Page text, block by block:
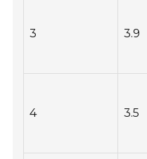
3 3.9
4 3.5